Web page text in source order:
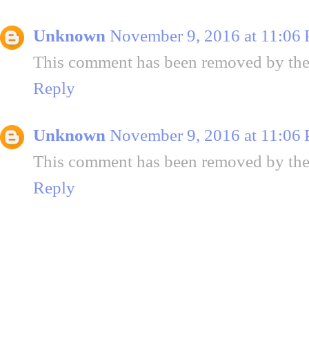
Unknown November 9, 2016 at 11:06
This comment has been removed by
Reply
Unknown November 9, 2016 at 11:06
This comment has been removed by
Reply